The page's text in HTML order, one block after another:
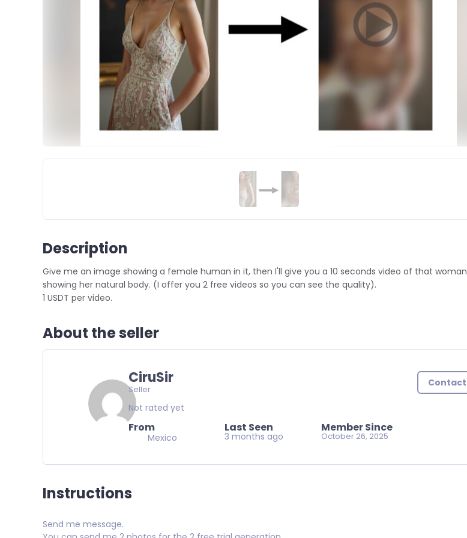
Description
Give me an image showing a female human in it, then I'll give you a 10 seconds video of that woman
showing her natural body. (I offer you 2 free videos so you can see the quality).
1 USDT per video.
About the seller
CiruSir
Seller
Not rated yet
From
Mexico
Last Seen
3 months ago
Member Since
October 26, 2025
Contact
Instructions
Send me message.